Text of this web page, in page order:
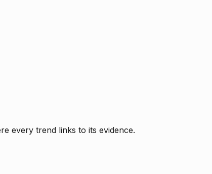
every trend links to its evidence.